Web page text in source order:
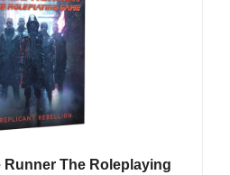
Runner The Roleplaying